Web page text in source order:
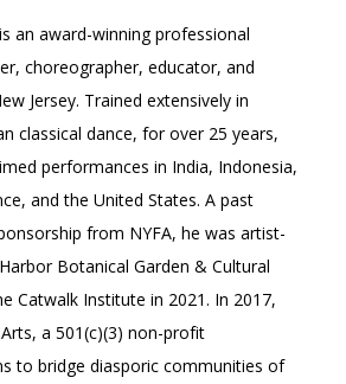
is an award-winning professional
choreographer, educator, and
Jersey. Trained extensively in
classical dance, for over 25 years,
performances in India, Indonesia,
and the United States. A past
from NYFA, he was artist-
Botanical Garden & Cultural
Catwalk Institute in 2021. In 2017,
a 501(c)(3) non-profit
to bridge diasporic communities of